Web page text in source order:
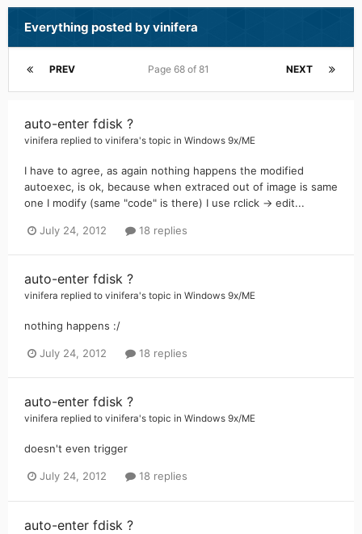
Everything posted by vinifera
PREV NEXT
Page 68 of 81
auto-enter fdisk ?
vinifera replied to vinifera's topic in Windows 9x/ME
I have to agree, as again nothing happens the modified
autoexec, is ok, because when extraced out of image is same
one I modify (same "code" is there) I use rclick -> edit...
July 24, 2012 18 replies
auto-enter fdisk ?
vinifera replied to vinifera's topic in Windows 9x/ME
nothing happens :/
July 24, 2012 18 replies
auto-enter fdisk ?
vinifera replied to vinifera's topic in Windows 9x/ME
doesn't even trigger
July 24, 2012 18 replies
auto-enter fdisk ?